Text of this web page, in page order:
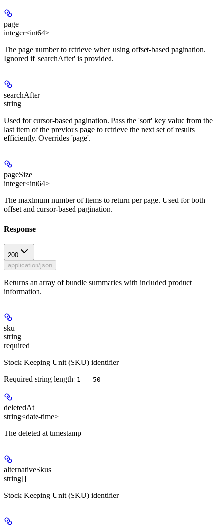
page
integer<int64>
The page number to retrieve when using offset-based pagination.
Ignored if 'searchAfter' is provided.
searchAfter
string
Used for cursor-based pagination. Pass the 'sort' key value from the
last item of the previous page to retrieve the next set of results
efficiently. Overrides 'page'.
pageSize
integer<int64>
The maximum number of items to return per page. Used for both
offset and cursor-based pagination.
Response
200
application/json
Returns an array of bundle summaries with included product
information.
sku
string
required
Stock Keeping Unit (SKU) identifier
Required string length: 1 - 50
deletedAt
string<date-time>
The deleted at timestamp
alternativeSkus
string[]
Stock Keeping Unit (SKU) identifier